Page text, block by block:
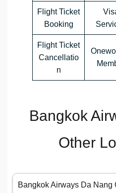
Flight Ticket
Booking
Flight Ticket
Cancellatio
n
Bangkok
Other
Bangkok Airways Da Nang